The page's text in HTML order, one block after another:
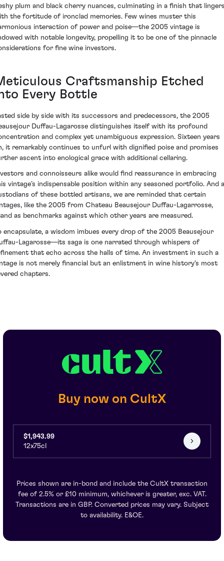
plum and black cherry nuances, culminating in a finish that
the fortitude of ironclad memories. Few wines muster this
interaction of power and poise—the 2005 vintage is
with notable longevity, propelling it to be one of the pinnacle
for fine wine investors.
Craftsmanship Etched
Every Bottle
side by side with its successors and predecessors, the 2005
Duffau-Lagarosse distinguishes itself with its profound
and complex yet unambiguous expression. Sixteen years
it remarkably continues to unfurl with dignified poise and promises
ascent into enological grace with additional cellaring.
and connoisseurs alike would find reassurance in embracing
vintage’s indispensable position within any seasoned portfolio. And
of these bottled artisans, we are reminded that certain
like the 2005 from Chateau Beausejour Duffau-Lagarrosse,
as benchmarks against which other years are measured.
encapsulate, a wisdom imbues every drop of the 2005 Beausejour
Lagarosse—its saga is one narrated through whispers of
that echo across the halls of time. An investment in such a
is not merely financial but an enlistment in wine history's most
chapters.
Buy now on CultX
$1,943.99
12x75cl
Prices shown are in-bond and include the CultX transaction
fee of 2.5% or £10 minimum, whichever is greater, exc. VAT.
Transactions are in GBP. Converted prices may vary. Subject
to availability. E&OE.